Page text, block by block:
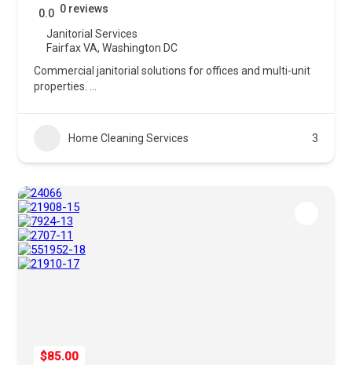
0.0 0 reviews
Janitorial Services
Fairfax VA, Washington DC
Commercial janitorial solutions for offices and multi-unit
properties.
Home Cleaning Services 3
$85.00